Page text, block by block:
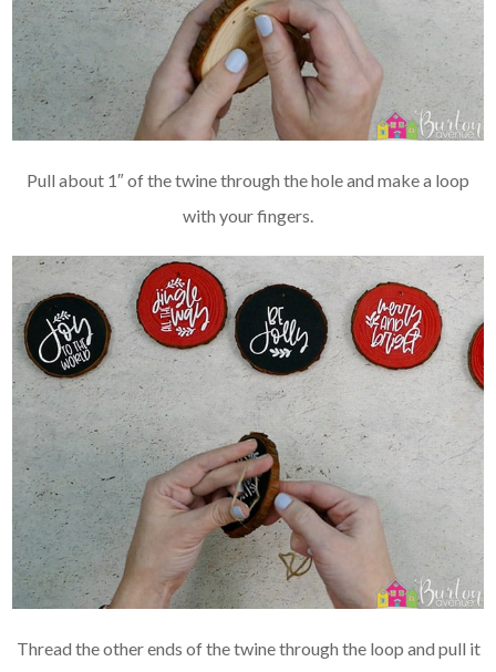
Pull about 1″ of the twine through the hole and make a loop
with your fingers.
Thread the other ends of the twine through the loop and pull it